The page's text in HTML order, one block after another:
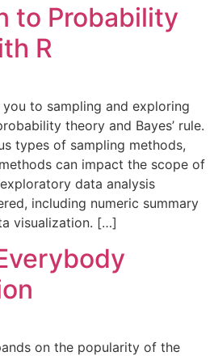
to Probability
R
to sampling and exploring
theory and Bayes’ rule.
types of sampling methods,
can impact the scope of
data analysis
including numeric summary
visualization. […]
on the popularity of the